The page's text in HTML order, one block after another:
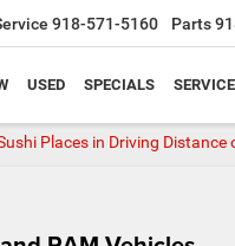
918-571-5160 Parts
USED SPECIALS SERVICE
Places in Driving Distance